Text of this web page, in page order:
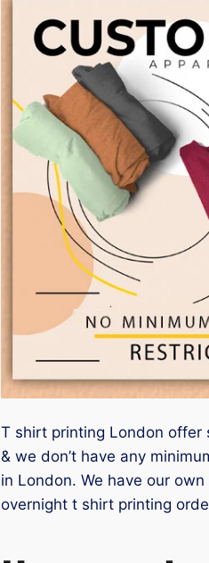
T shirt printing London offer
& we don’t have any
in London. We have our
overnight t shirt printing